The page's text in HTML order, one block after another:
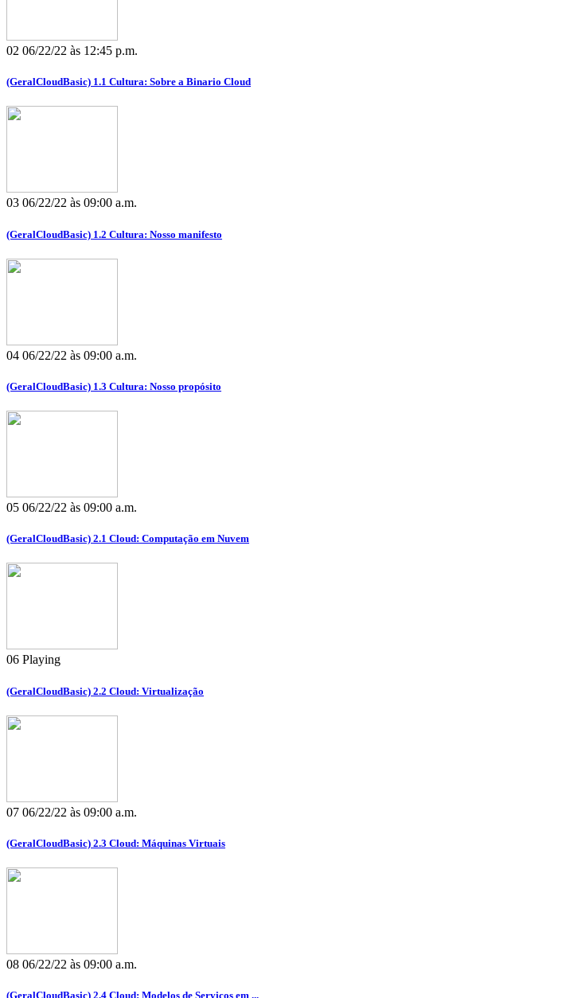
02 06/22/22 às 12:45 p.m.
(GeralCloudBasic) 1.1 Cultura: Sobre a Binario Cloud
03 06/22/22 às 09:00 a.m.
(GeralCloudBasic) 1.2 Cultura: Nosso manifesto
04 06/22/22 às 09:00 a.m.
(GeralCloudBasic) 1.3 Cultura: Nosso propósito
05 06/22/22 às 09:00 a.m.
(GeralCloudBasic) 2.1 Cloud: Computação em Nuvem
06 Playing
(GeralCloudBasic) 2.2 Cloud: Virtualização
07 06/22/22 às 09:00 a.m.
(GeralCloudBasic) 2.3 Cloud: Máquinas Virtuais
08 06/22/22 às 09:00 a.m.
(GeralCloudBasic) 2.4 Cloud: Modelos de Serviços em ...